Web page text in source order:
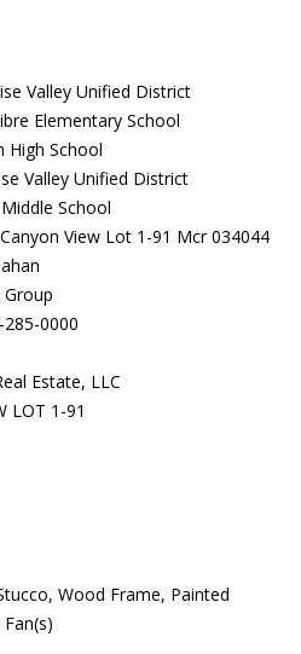
Valley Unified District
Elementary School
High School
Valley Unified District
School
View Lot 1-91 Mcr 034044
Group
285-0000
Estate, LLC
LOT 1-91
Wood Frame, Painted